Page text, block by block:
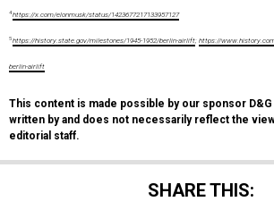
4https://x.com/elonmusk/status/1423677217133957127
5https://history.state.gov/milestones/1945-1952/berlin-airlift; https://
berlin-airlift
This content is made possible by our sponsor
written by and does not necessarily reflect the
editorial staff.
SHARE THIS: